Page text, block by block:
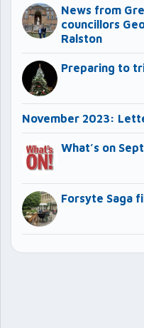
News from
councillors
Ralston
Preparing to
November 2023:
What’s on
Forsyte Saga